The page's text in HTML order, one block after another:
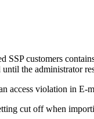
customers
the administrator
access violation in E-
cut off when